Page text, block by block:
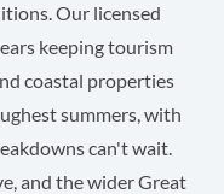
Our licensed
keeping tourism
coastal properties
summers, with
can't wait.
and the wider Great